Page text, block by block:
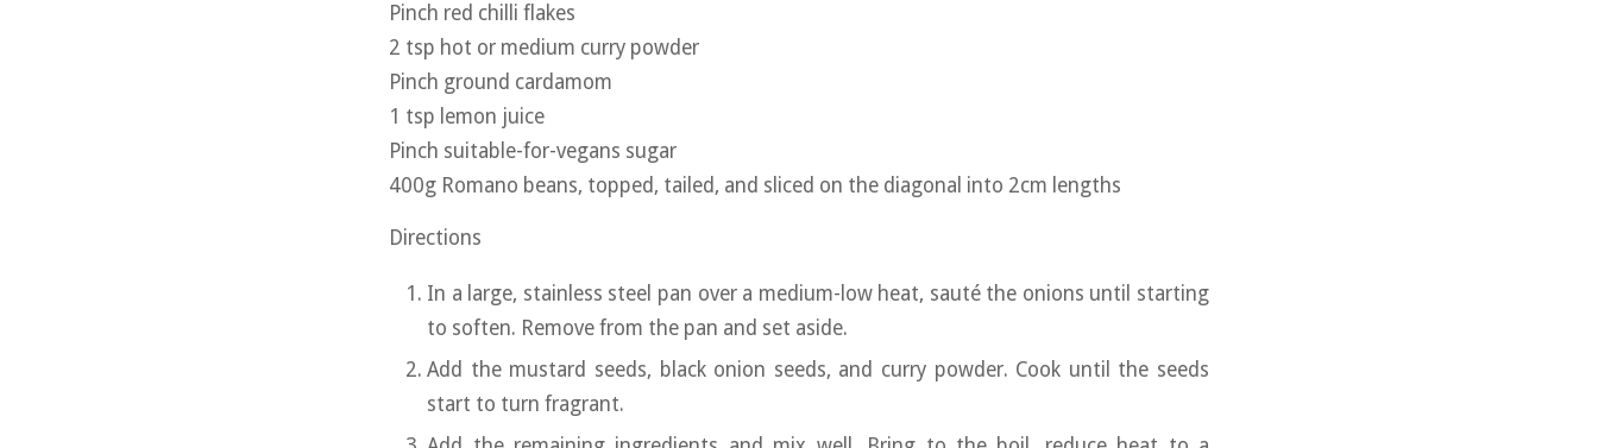
Pinch red chilli flakes
2 tsp hot or medium curry powder
Pinch ground cardamom
1 tsp lemon juice
Pinch suitable-for-vegans sugar
400g Romano beans, topped, tailed, and sliced on the diagonal into 2cm lengths
Directions
In a large, stainless steel pan over a medium-low heat, sauté the onions until starting
to soften. Remove from the pan and set aside.
Add the mustard seeds, black onion seeds, and curry powder. Cook until the seeds
start to turn fragrant.